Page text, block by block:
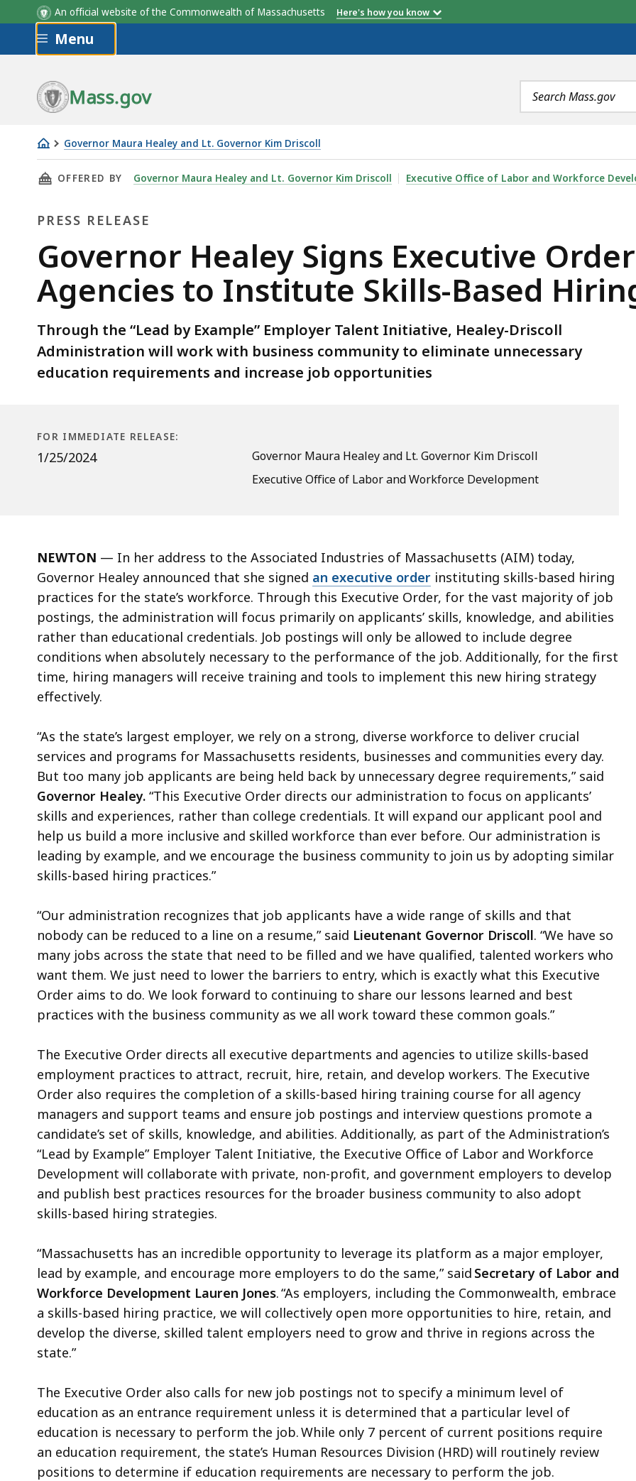
An official website of the Commonwealth of Massachusetts Here's how you know
Skip to main content
Menu
Mass.gov
Search
terms
Governor Maura Healey and Lt. Governor Kim Driscoll
Governor
Healey
Executive
Directing
State
Agencies
to
Institute
Skills-
Based
THIS PAGE, GOVERNOR HEALEY SIGNS EXECUTIVE ORDER DIRECTING STATE AGENCIES TO INSTITUTE
OFFERED BY Governor Maura Healey and Lt. Governor Kim Driscoll Executive Office of Labor and Workforce
PRESS RELEASE
Press
Release
Governor Healey Signs Executive
Agencies to Institute Skills-Based
Through the “Lead by Example” Employer Talent Initiative, Healey-Driscoll
Administration will work with business community to eliminate unnecessary
education requirements and increase job opportunities
FOR IMMEDIATE RELEASE:
1/25/2024
Governor Maura Healey and Lt. Governor Kim Driscoll
Executive Office of Labor and Workforce Development
NEWTON — In her address to the Associated Industries of Massachusetts (AIM) today,
Governor Healey announced that she signed an executive order instituting skills-based hiring
practices for the state’s workforce. Through this Executive Order, for the vast majority of job
postings, the administration will focus primarily on applicants’ skills, knowledge, and abilities
rather than educational credentials. Job postings will only be allowed to include degree
conditions when absolutely necessary to the performance of the job. Additionally, for the first
time, hiring managers will receive training and tools to implement this new hiring strategy
effectively.
“As the state’s largest employer, we rely on a strong, diverse workforce to deliver crucial
services and programs for Massachusetts residents, businesses and communities every day.
But too many job applicants are being held back by unnecessary degree requirements,” said
Governor Healey. “This Executive Order directs our administration to focus on applicants’
skills and experiences, rather than college credentials. It will expand our applicant pool and
help us build a more inclusive and skilled workforce than ever before. Our administration is
leading by example, and we encourage the business community to join us by adopting similar
skills-based hiring practices.”
“Our administration recognizes that job applicants have a wide range of skills and that
nobody can be reduced to a line on a resume,” said Lieutenant Governor Driscoll. “We have so
many jobs across the state that need to be filled and we have qualified, talented workers who
want them. We just need to lower the barriers to entry, which is exactly what this Executive
Order aims to do. We look forward to continuing to share our lessons learned and best
practices with the business community as we all work toward these common goals.”
The Executive Order directs all executive departments and agencies to utilize skills-based
employment practices to attract, recruit, hire, retain, and develop workers. The Executive
Order also requires the completion of a skills-based hiring training course for all agency
managers and support teams and ensure job postings and interview questions promote a
candidate’s set of skills, knowledge, and abilities. Additionally, as part of the Administration’s
“Lead by Example” Employer Talent Initiative, the Executive Office of Labor and Workforce
Development will collaborate with private, non-profit, and government employers to develop
and publish best practices resources for the broader business community to also adopt
skills-based hiring strategies.
“Massachusetts has an incredible opportunity to leverage its platform as a major employer,
lead by example, and encourage more employers to do the same,” said Secretary of Labor and
Workforce Development Lauren Jones. “As employers, including the Commonwealth, embrace
a skills-based hiring practice, we will collectively open more opportunities to hire, retain, and
develop the diverse, skilled talent employers need to grow and thrive in regions across the
state.”
The Executive Order also calls for new job postings not to specify a minimum level of
education as an entrance requirement unless it is determined that a particular level of
education is necessary to perform the job. While only 7 percent of current positions require
an education requirement, the state’s Human Resources Division (HRD) will routinely review
positions to determine if education requirements are necessary to perform the job.